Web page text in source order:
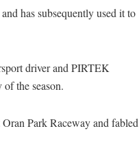
has subsequently used it to
driver and PIRTEK
the season.
Park Raceway and fabled